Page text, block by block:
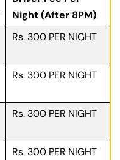
Night (After 8PM)
Rs. 300 PER NIGHT
Rs. 300 PER NIGHT
Rs. 300 PER NIGHT
Rs. 300 PER NIGHT